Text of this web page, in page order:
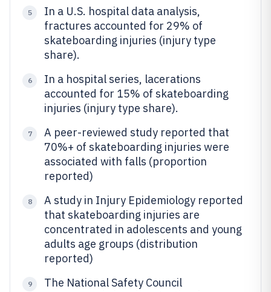
5
In a U.S. hospital data analysis,
fractures accounted for 29% of
skateboarding injuries (injury type
share).
6
In a hospital series, lacerations
accounted for 15% of skateboarding
injuries (injury type share).
7
A peer-reviewed study reported that
70%+ of skateboarding injuries were
associated with falls (proportion
reported)
8
A study in Injury Epidemiology reported
that skateboarding injuries are
concentrated in adolescents and young
adults age groups (distribution
reported)
9
The National Safety Council